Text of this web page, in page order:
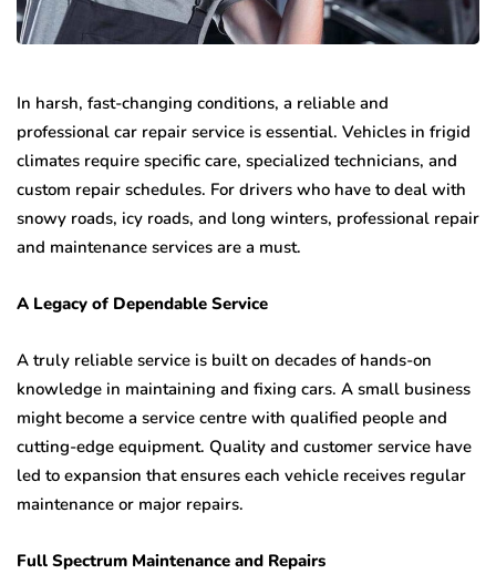
In harsh, fast-changing conditions, a reliable and
professional car repair service is essential. Vehicles in frigid
climates require specific care, specialized technicians, and
custom repair schedules. For drivers who have to deal with
snowy roads, icy roads, and long winters, professional repair
and maintenance services are a must.
A Legacy of Dependable Service
A truly reliable service is built on decades of hands-on
knowledge in maintaining and fixing cars. A small business
might become a service centre with qualified people and
cutting-edge equipment. Quality and customer service have
led to expansion that ensures each vehicle receives regular
maintenance or major repairs.
Full Spectrum Maintenance and Repairs